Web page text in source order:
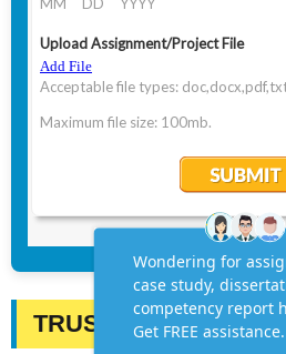
TRUSTED BY